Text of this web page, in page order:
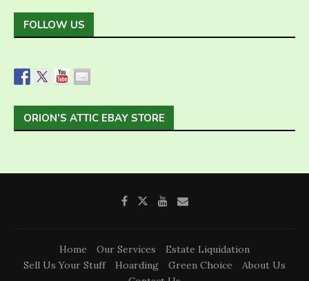
FOLLOW US
ORION’S ATTIC EBAY STORE
Home Our Services
Estate Liquidation
Sell Us Your Stuff
Hoarding Green Choice
About Us